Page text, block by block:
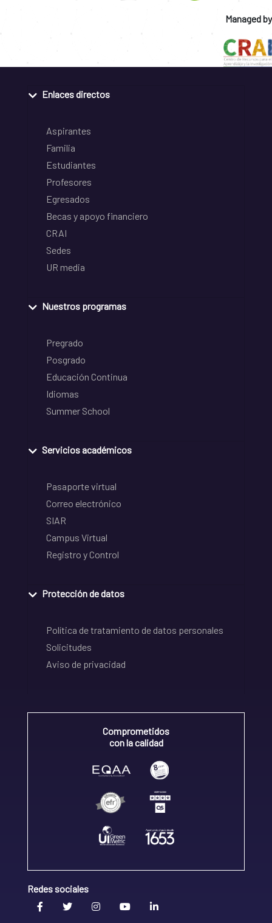
Managed by
Enlaces directos
Aspirantes
Familia
Estudiantes
Profesores
Egresados
Becas y apoyo financiero
CRAI
Sedes
UR media
Nuestros programas
Pregrado
Posgrado
Educación Continua
Idiomas
Summer School
Servicios académicos
Pasaporte virtual
Correo electrónico
SIAR
Campus Virtual
Registro y Control
Protección de datos
Política de tratamiento de datos personales
Solicitudes
Aviso de privacidad
Comprometidos
con la calidad
Redes sociales